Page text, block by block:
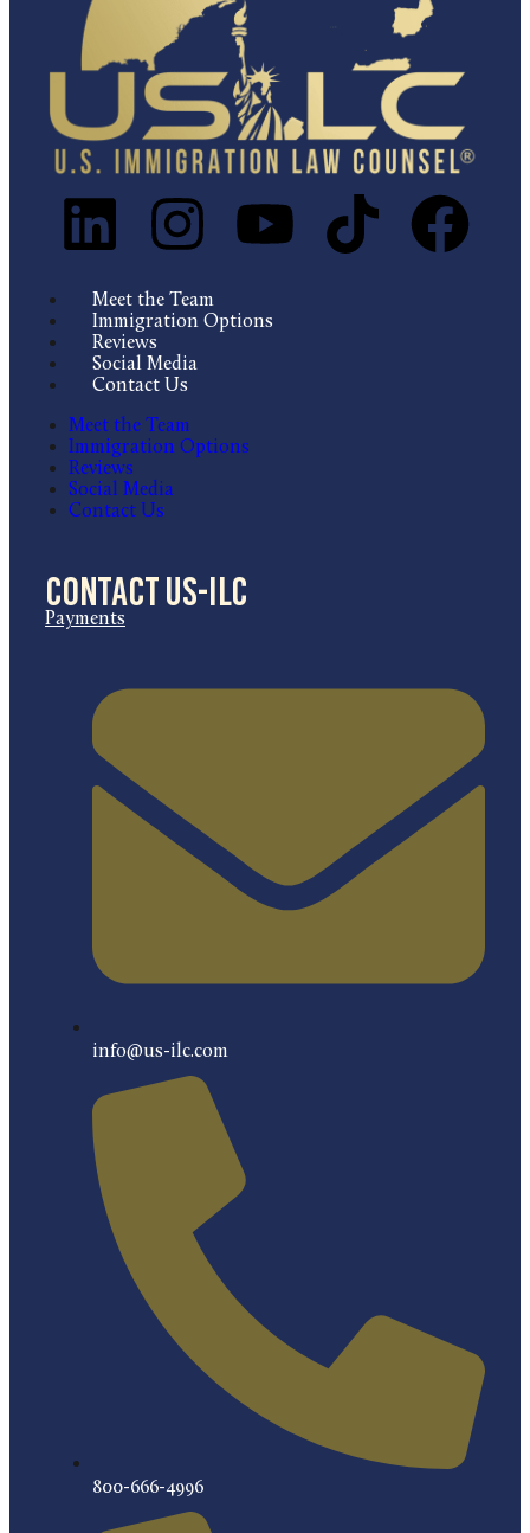
Meet the Team
Immigration Options
Reviews
Social Media
Contact Us
Meet the Team
Immigration Options
Reviews
Social Media
Contact Us
Contact US-ILC
Payments
info@us-ilc.com
800-666-4996